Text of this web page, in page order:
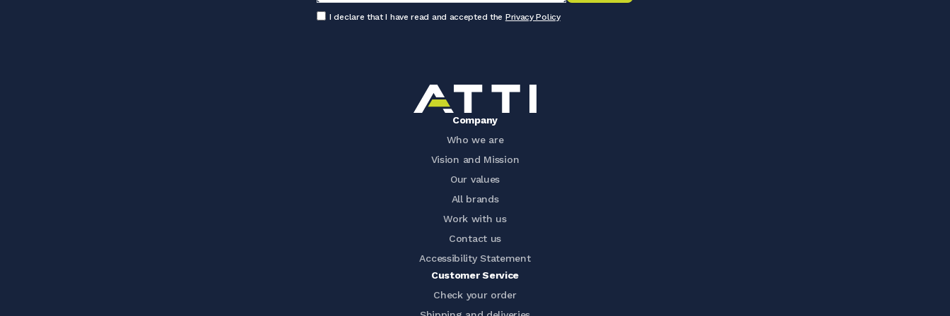
I declare that I have read and accepted the Privacy Policy
Company
Who we are
Vision and Mission
Our values
All brands
Work with us
Contact us
Accessibility Statement
Customer Service
Check your order